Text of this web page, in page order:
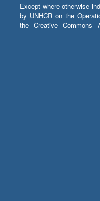
Except where otherwise
by UNHCR on the
the Creative Commons